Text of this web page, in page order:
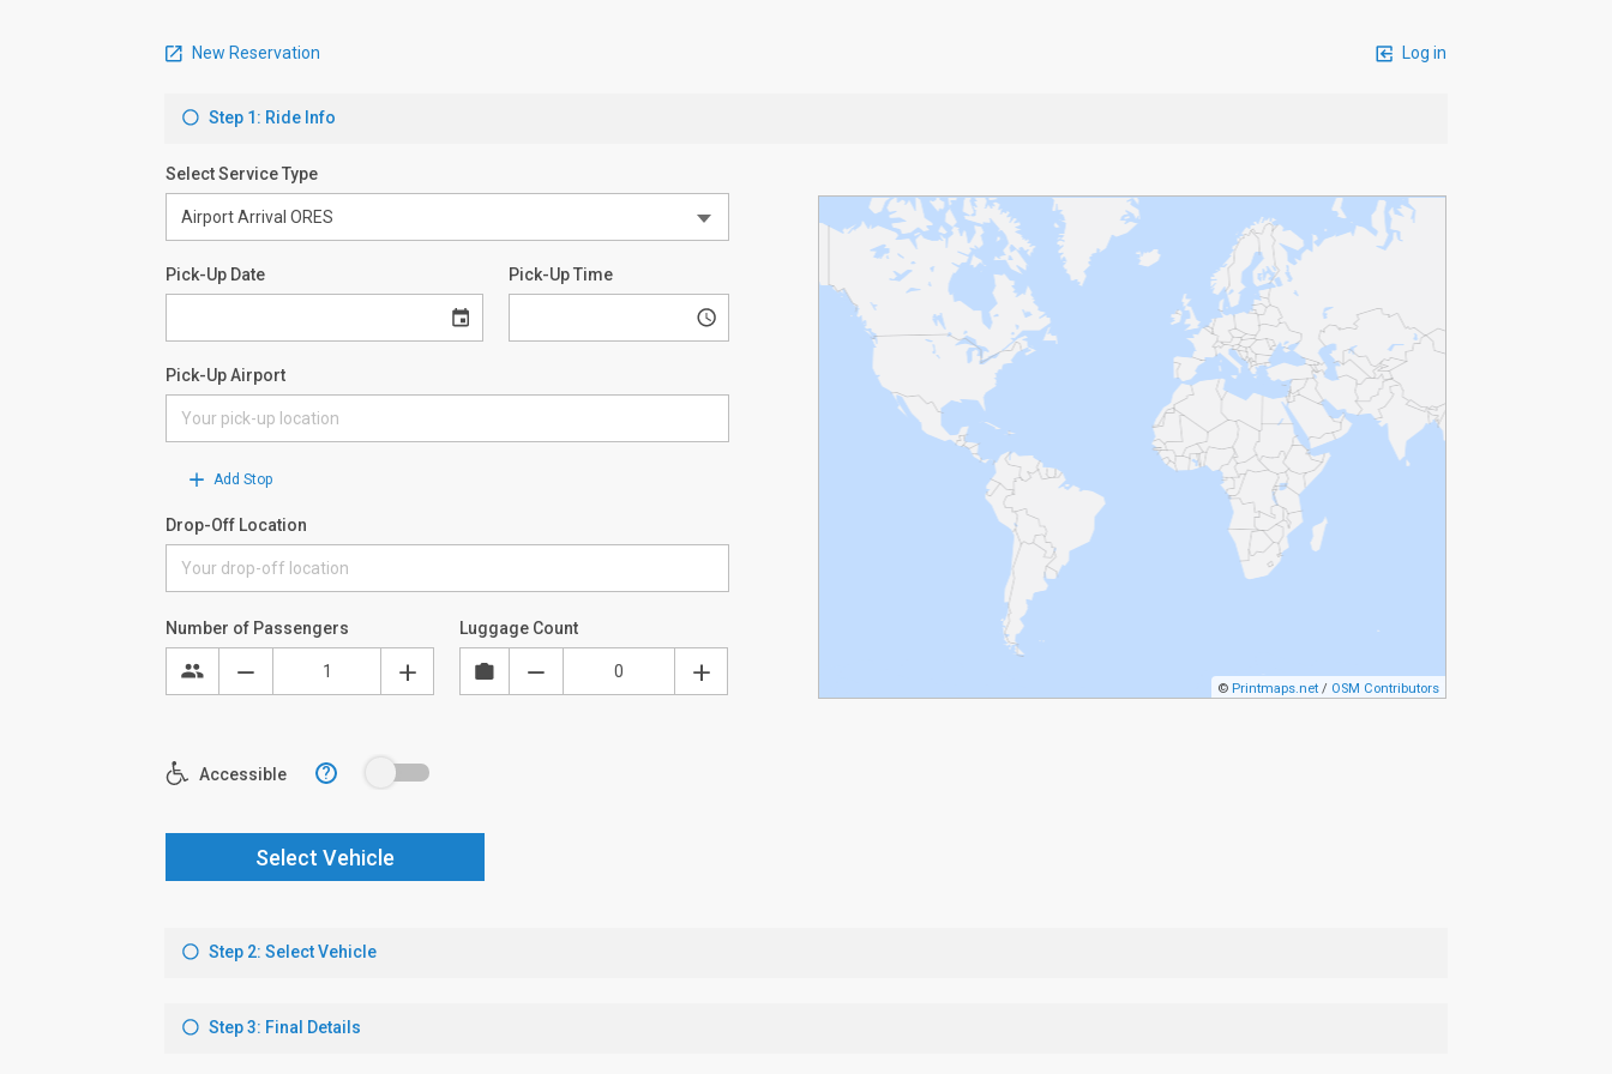
New Reservation Log in
Step 1: Ride Info
Select Service Type
Pick-Up Date Pick-Up Time
Pick-Up Airport
Add Stop
Drop-Off Location
© Printmaps.net / OSM Contributors
Number of Passengers Luggage Count
Accessible ?
Select Vehicle
Step 2: Select Vehicle
Step 3: Final Details